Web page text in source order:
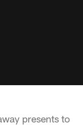
presents to